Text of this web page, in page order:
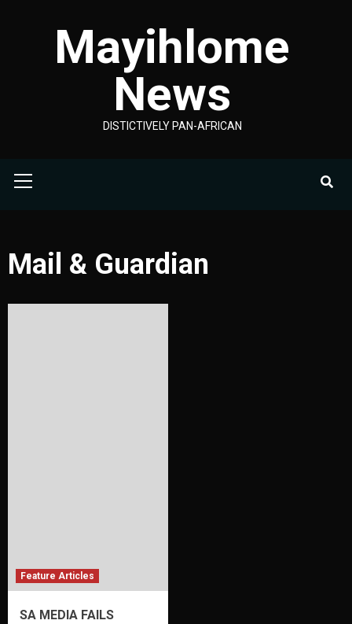
Mayihlome
News
DISTICTIVELY PAN-AFRICAN
Menu
Mail & Guardian
Feature Articles
SA MEDIA FAILS